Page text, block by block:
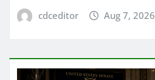
cdceditor Aug 7, 2026